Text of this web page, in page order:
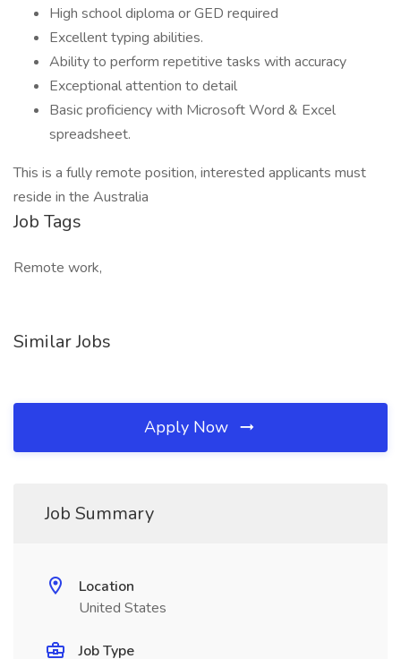
High school diploma or GED required
Excellent typing abilities.
Ability to perform repetitive tasks with accuracy
Exceptional attention to detail
Basic proficiency with Microsoft Word & Excel
spreadsheet.
This is a fully remote position, interested applicants must
reside in the Australia
Job Tags
Remote work,
Similar Jobs
Apply Now
Job Summary
Location
United States
Job Type